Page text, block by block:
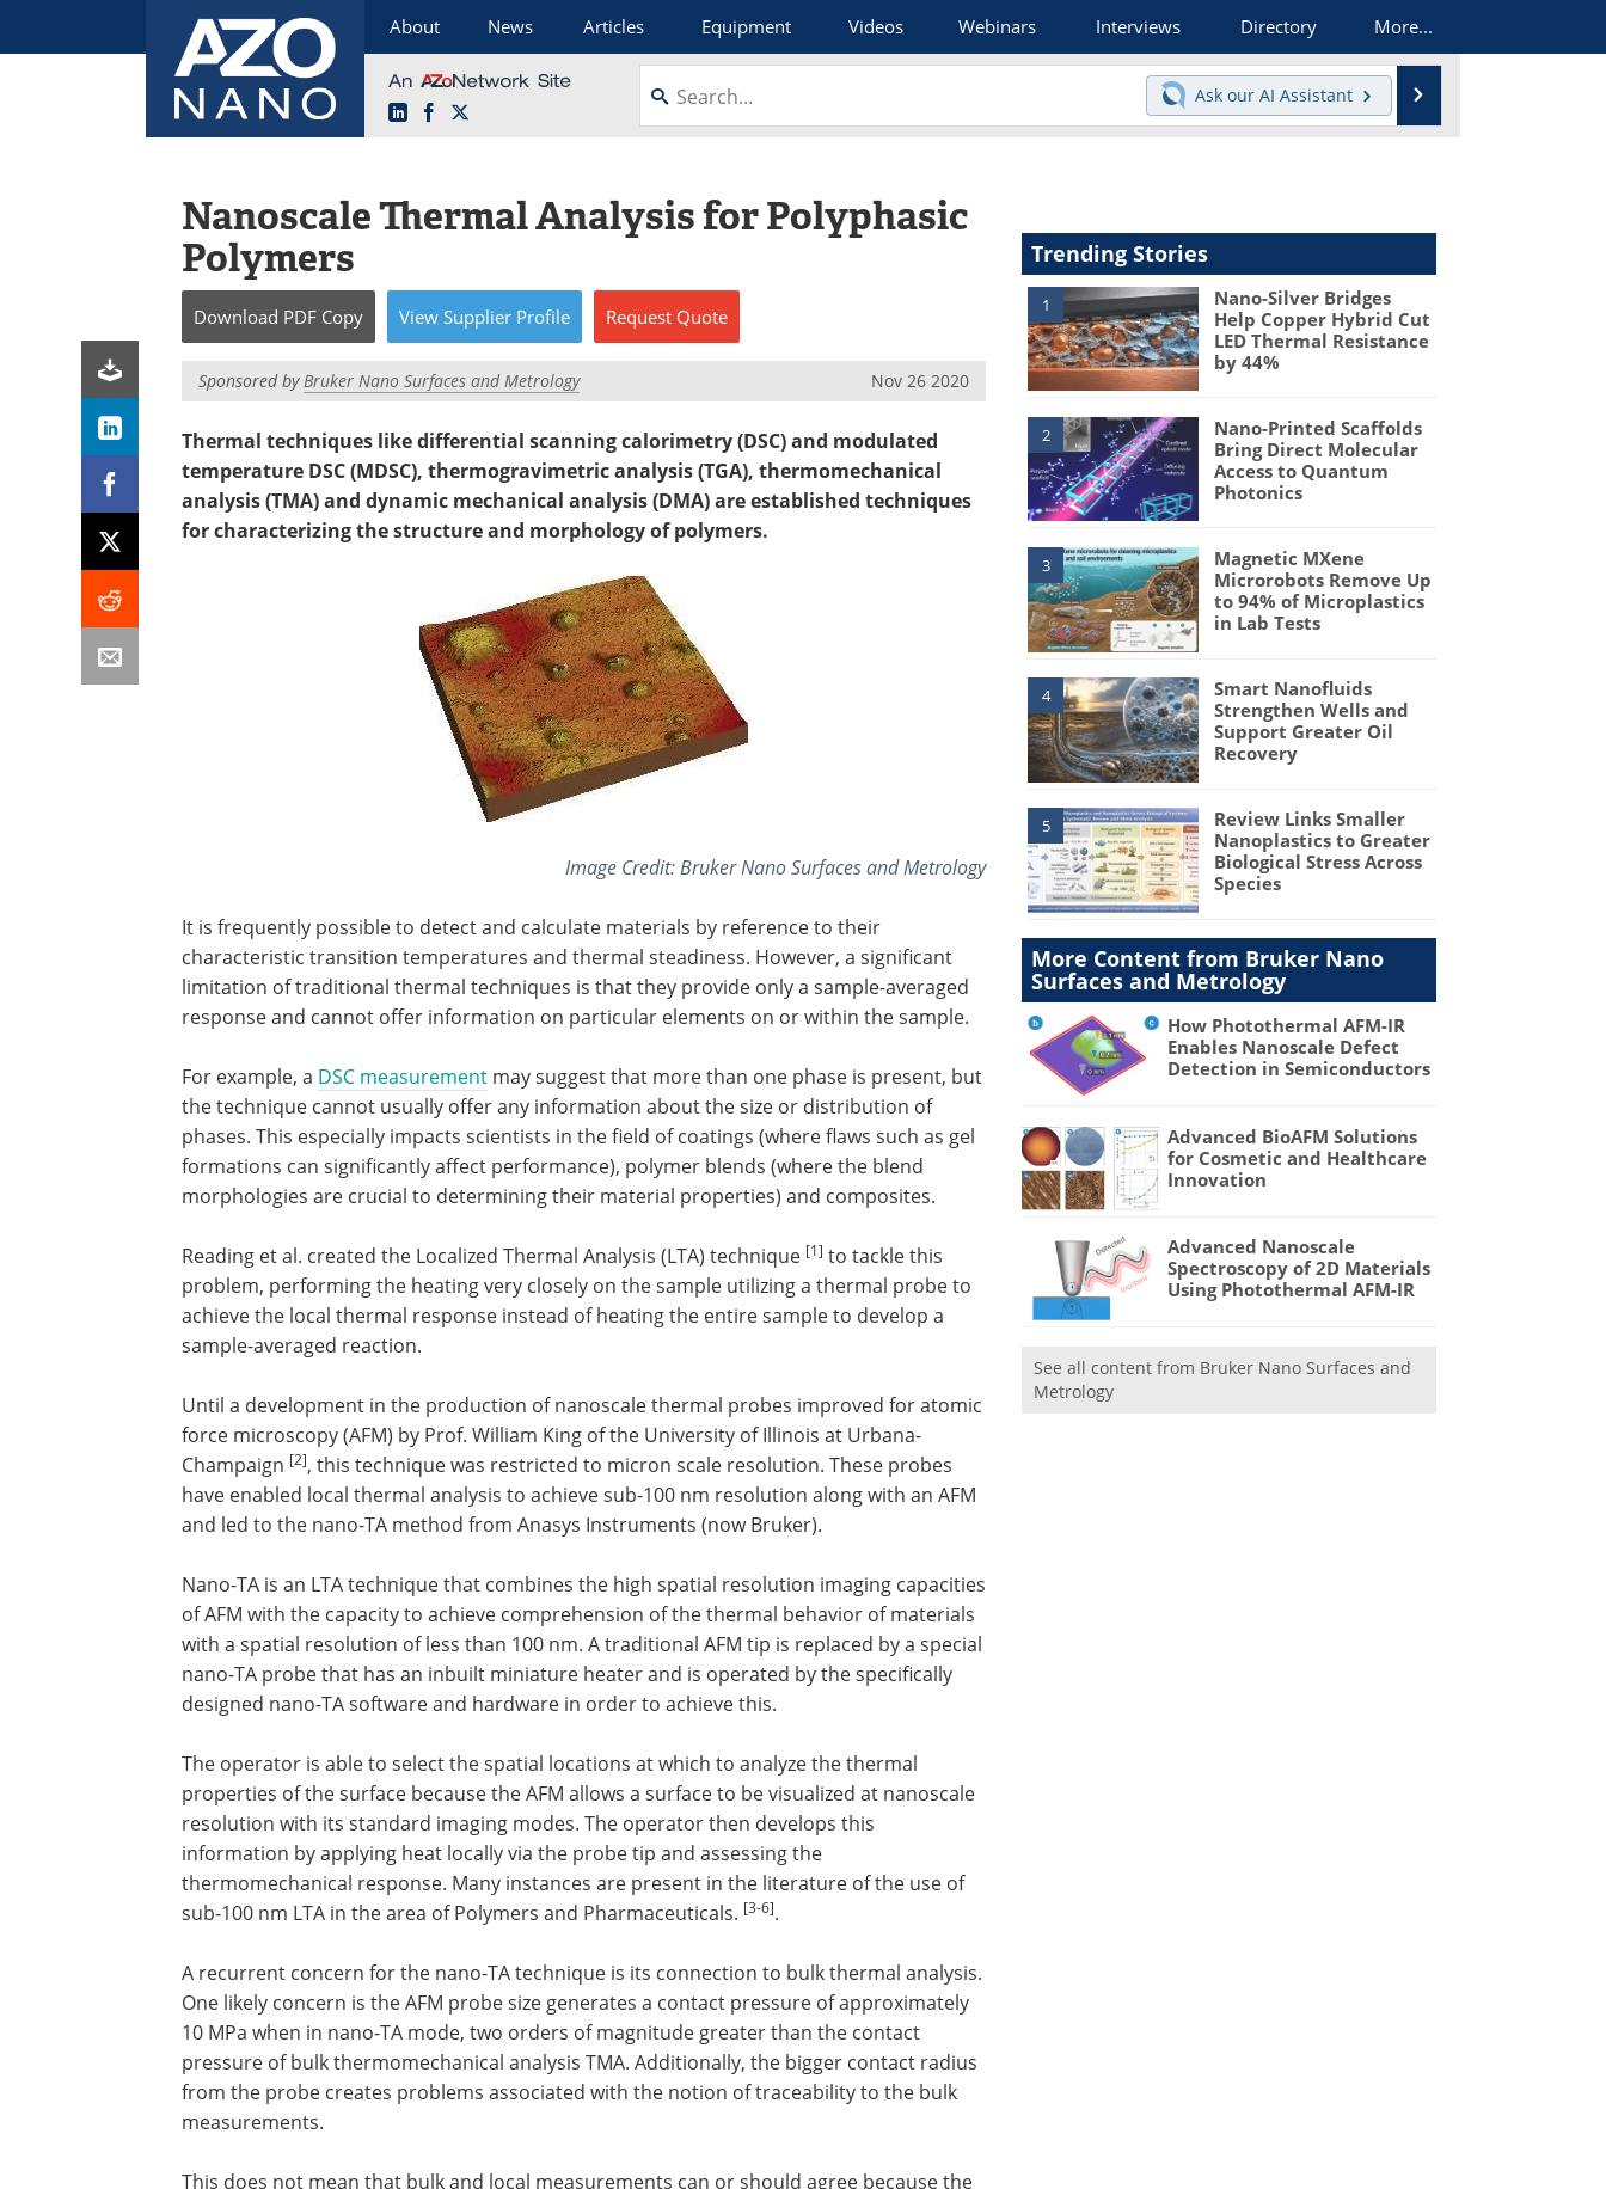
About News Articles Equipment Videos Webinars Interviews Directory More...
LinkedInFacebook
Ask our AI Assistant
Nanoscale Thermal Analysis for Polyphasic
Polymers
Download PDF Copy View Supplier Profile Request Quote
Sponsored byBruker Nano Surfaces and Metrology Nov 26 2020
Thermal techniques like differential scanning calorimetry (DSC) and modulated
temperature DSC (MDSC), thermogravimetric analysis (TGA), thermomechanical
analysis (TMA) and dynamic mechanical analysis (DMA) are established techniques
for characterizing the structure and morphology of polymers.
Image Credit: Bruker Nano Surfaces and Metrology
It is frequently possible to detect and calculate materials by reference to their
characteristic transition temperatures and thermal steadiness. However, a significant
limitation of traditional thermal techniques is that they provide only a sample-averaged
response and cannot offer information on particular elements on or within the sample.
For example, a DSC measurement may suggest that more than one phase is present, but
the technique cannot usually offer any information about the size or distribution of
phases. This especially impacts scientists in the field of coatings (where flaws such as gel
formations can significantly affect performance), polymer blends (where the blend
morphologies are crucial to determining their material properties) and composites.
Reading et al. created the Localized Thermal Analysis (LTA) technique [1] to tackle this
problem, performing the heating very closely on the sample utilizing a thermal probe to
achieve the local thermal response instead of heating the entire sample to develop a
sample-averaged reaction.
Until a development in the production of nanoscale thermal probes improved for atomic
force microscopy (AFM) by Prof. William King of the University of Illinois at Urbana-
Champaign [2], this technique was restricted to micron scale resolution. These probes
have enabled local thermal analysis to achieve sub-100 nm resolution along with an AFM
and led to the nano-TA method from Anasys Instruments (now Bruker).
Nano-TA is an LTA technique that combines the high spatial resolution imaging capacities
of AFM with the capacity to achieve comprehension of the thermal behavior of materials
with a spatial resolution of less than 100 nm. A traditional AFM tip is replaced by a special
nano-TA probe that has an inbuilt miniature heater and is operated by the specifically
designed nano-TA software and hardware in order to achieve this.
The operator is able to select the spatial locations at which to analyze the thermal
properties of the surface because the AFM allows a surface to be visualized at nanoscale
resolution with its standard imaging modes. The operator then develops this
information by applying heat locally via the probe tip and assessing the
thermomechanical response. Many instances are present in the literature of the use of
sub-100 nm LTA in the area of Polymers and Pharmaceuticals. [3-6].
A recurrent concern for the nano-TA technique is its connection to bulk thermal analysis.
One likely concern is the AFM probe size generates a contact pressure of approximately
10 MPa when in nano-TA mode, two orders of magnitude greater than the contact
pressure of bulk thermomechanical analysis TMA. Additionally, the bigger contact radius
from the probe creates problems associated with the notion of traceability to the bulk
measurements.
This does not mean that bulk and local measurements can or should agree because the
Trending Stories
1
Nano-Silver Bridges
Help Copper Hybrid Cut
LED Thermal Resistance
by 44%
2
Nano-Printed Scaffolds
Bring Direct Molecular
Access to Quantum
Photonics
3
Magnetic MXene
Microrobots Remove Up
to 94% of Microplastics
in Lab Tests
4
Smart Nanofluids
Strengthen Wells and
Support Greater Oil
Recovery
5
Review Links Smaller
Nanoplastics to Greater
Biological Stress Across
Species
More Content from Bruker Nano
Surfaces and Metrology
How Photothermal AFM-IR
Enables Nanoscale Defect
Detection in Semiconductors
Advanced BioAFM Solutions
for Cosmetic and Healthcare
Innovation
Advanced Nanoscale
Spectroscopy of 2D Materials
Using Photothermal AFM-IR
See all content from Bruker Nano Surfaces and
Metrology